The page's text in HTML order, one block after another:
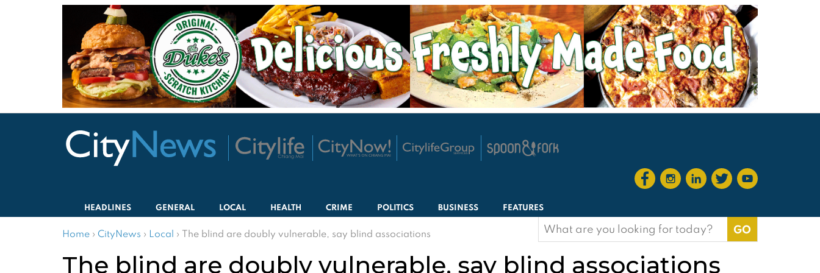
HEADLINES GENERAL LOCAL HEALTH CRIME POLITICS BUSINESS FEATURES
Home › CityNews › Local › The blind are doubly vulnerable, say blind associations
Search
for:
The blind are doubly vulnerable, say blind associations